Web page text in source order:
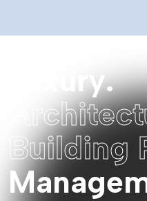
ry.
rchitect
Building
Manage